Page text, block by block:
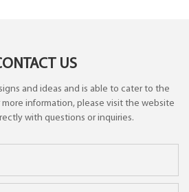
US
and ideas and is able to cater to the
information, please visit the website
with questions or inquiries.